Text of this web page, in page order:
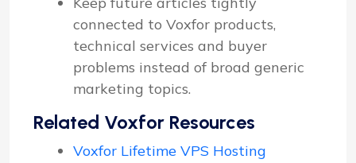
connected to Voxfor products,
technical services and buyer
problems instead of broad generic
marketing topics.
Related Voxfor Resources
Voxfor Lifetime VPS Hosting